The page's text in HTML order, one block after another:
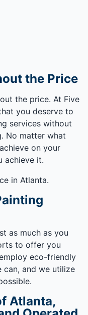
the Price
the price. At Five
you deserve to
services without
No matter what
on your
achieve it.
in Atlanta.
as much as you
to offer you
eco-friendly
can, and we utilize
Atlanta,